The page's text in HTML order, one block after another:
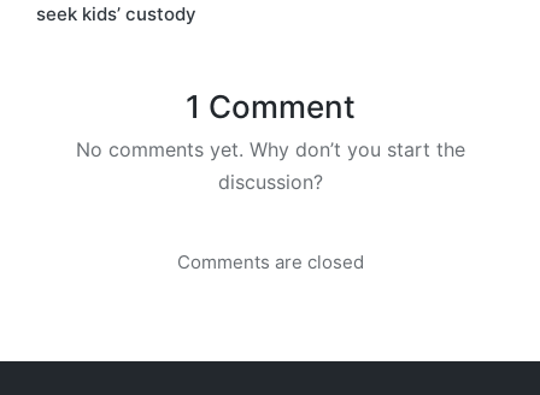
seek kids’ custody
1 Comment
No comments yet. Why don’t you start the
discussion?
Comments are closed